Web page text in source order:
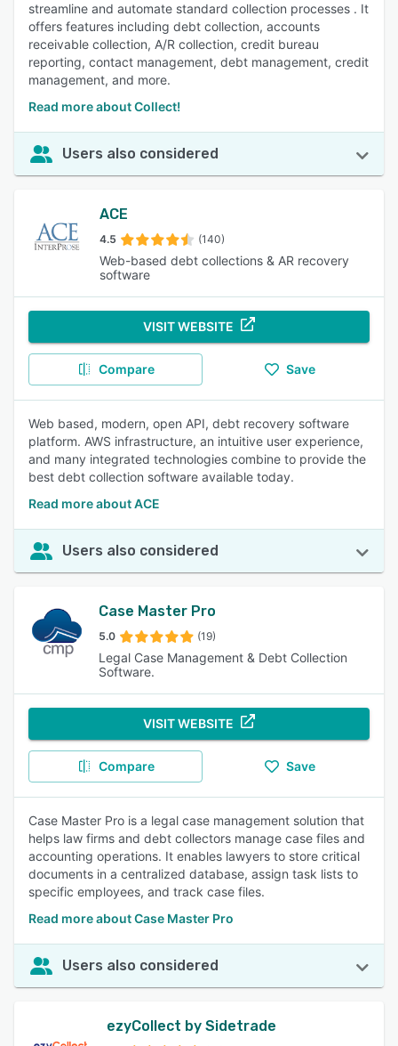
streamline and automate standard collection processes . It
offers features including debt collection, accounts
receivable collection, A/R collection, credit bureau
reporting, contact management, debt management, credit
management, and more.
Read more about Collect!
Users also considered
ACE
4.5 (140)
Web-based debt collections & AR recovery
software
VISIT WEBSITE
Compare Save
Web based, modern, open API, debt recovery software
platform. AWS infrastructure, an intuitive user experience,
and many integrated technologies combine to provide the
best debt collection software available today.
Read more about ACE
Users also considered
Case Master Pro
5.0 (19)
Legal Case Management & Debt Collection
Software.
VISIT WEBSITE
Compare Save
Case Master Pro is a legal case management solution that
helps law firms and debt collectors manage case files and
accounting operations. It enables lawyers to store critical
documents in a centralized database, assign task lists to
specific employees, and track case files.
Read more about Case Master Pro
Users also considered
ezyCollect by Sidetrade